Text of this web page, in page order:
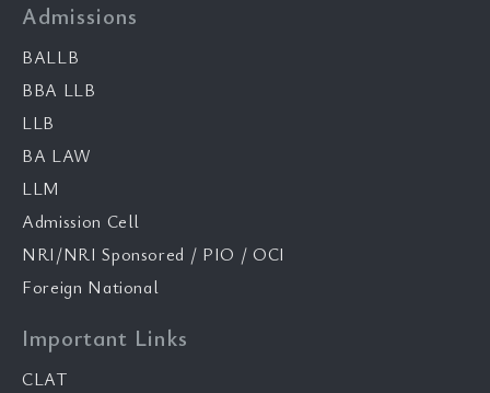
Admissions
BALLB
BBA LLB
LLB
BA LAW
LLM
Admission Cell
NRI/NRI Sponsored / PIO / OCI
Foreign National
Important Links
CLAT